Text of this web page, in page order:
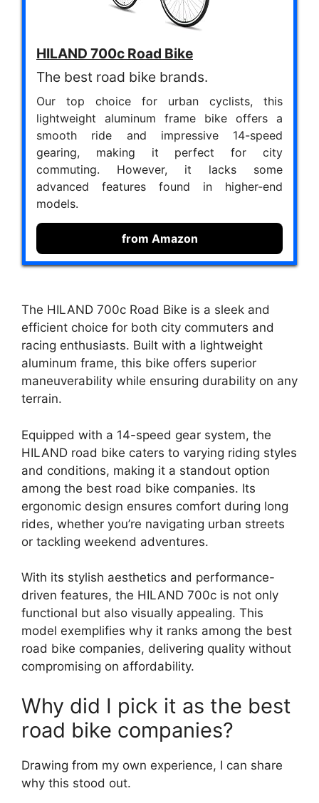
HILAND 700c Road Bike
The best road bike brands.
Our top choice for urban cyclists, this
lightweight aluminum frame bike offers a
smooth ride and impressive 14-speed
gearing, making it perfect for city
commuting. However, it lacks some
advanced features found in higher-end
models.
from Amazon
The HILAND 700c Road Bike is a sleek and
efficient choice for both city commuters and
racing enthusiasts. Built with a lightweight
aluminum frame, this bike offers superior
maneuverability while ensuring durability on any
terrain.
Equipped with a 14-speed gear system, the
HILAND road bike caters to varying riding styles
and conditions, making it a standout option
among the best road bike companies. Its
ergonomic design ensures comfort during long
rides, whether you’re navigating urban streets
or tackling weekend adventures.
With its stylish aesthetics and performance-
driven features, the HILAND 700c is not only
functional but also visually appealing. This
model exemplifies why it ranks among the best
road bike companies, delivering quality without
compromising on affordability.
Why did I pick it as the best
road bike companies?
Drawing from my own experience, I can share
why this stood out.